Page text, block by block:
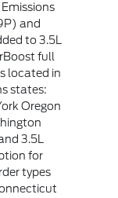
and
to 3.5L
full
located in
states:
Oregon
3.5L
for
types